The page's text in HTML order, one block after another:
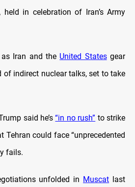
in celebration of Iran’s Army
Iran and the United Statesgear
of indirect nuclear talks, set to take
said he’s“in no rush” to strike
Tehran could face “unprecedented
fails.
unfolded in Muscat last